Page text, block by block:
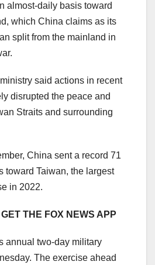
almost-daily basis toward
which China claims as its
split from the mainland in
said actions in recent
disrupted the peace and
Straits and surrounding
China sent a record 71
toward Taiwan, the largest
in 2022.
THE FOX NEWS APP
annual two-day military
The exercise ahead